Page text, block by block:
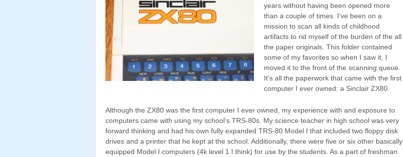
years without having been opened more
than a couple of times. I’ve been on a
mission to scan all kinds of childhood
artifacts to rid myself of the burden of the all
the paper originals. This folder contained
some of my favorites so when I saw it, I
moved it to the front of the scanning queue.
It’s all the paperwork that came with the first
computer I ever owned: a Sinclair ZX80.
Although the ZX80 was the first computer I ever owned, my experience with and exposure to
computers came with using my school’s TRS-80s. My science teacher in high school was very
forward thinking and had his own fully expanded TRS-80 Model I that included two floppy disk
drives and a printer that he kept at the school. Additionally, there were five or six other basically
equipped Model I computers (4k level 1 I think) for use by the students. As a part of freshman